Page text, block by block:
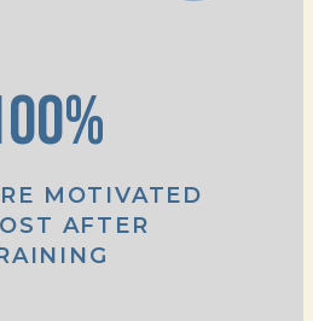
MOTIVATED
AFTER